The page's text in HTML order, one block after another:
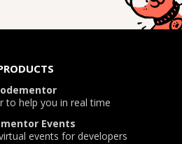
to help you in real time
Events
events for developers